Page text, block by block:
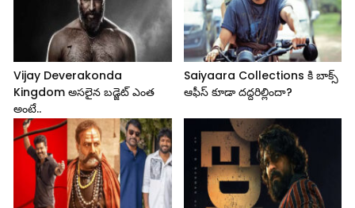
Vijay Deverakonda
Kingdom అసలైన బడ్జెట్ ఎంత
అంటే..
Saiyaara Collections కి బాక్స్
ఆఫీస్ కూడా దద్దరిల్లిందా?